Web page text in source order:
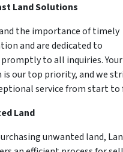
Land Solutions
the importance of timely
and are dedicated to
to all inquiries. Your
our top priority, and we
service from start to
Land
unwanted land,